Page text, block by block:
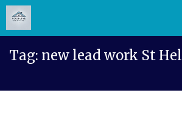
Tag: new lead work St